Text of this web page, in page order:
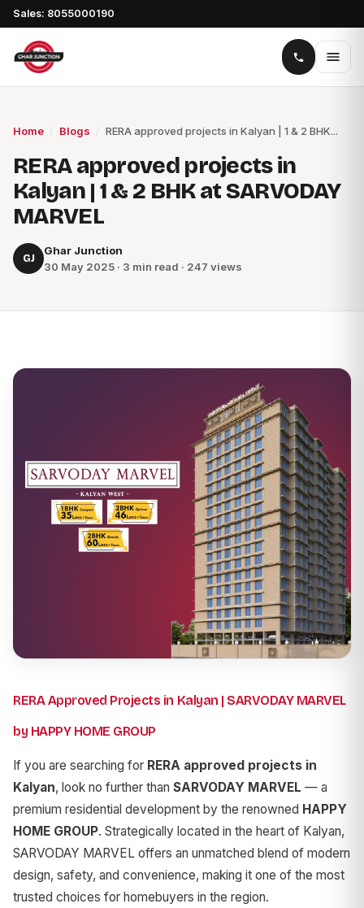
Sales: 8055000190
Home Blogs RERA approved projects in Kalyan | 1 & 2 BHK...
RERA approved projects in
Kalyan | 1 & 2 BHK at SARVODAY
MARVEL
GJ
Ghar Junction
30 May 2025 · 3 min read · 247 views
RERA Approved Projects in Kalyan | SARVODAY MARVEL
by HAPPY HOME GROUP
If you are searching for RERA approved projects in
Kalyan, look no further than SARVODAY MARVEL — a
premium residential development by the renowned HAPPY
HOME GROUP. Strategically located in the heart of Kalyan,
SARVODAY MARVEL offers an unmatched blend of modern
design, safety, and convenience, making it one of the most
trusted choices for homebuyers in the region.